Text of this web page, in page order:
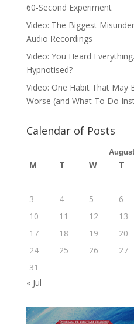
60-Second Experiment
Video: The Biggest
Audio Recordings
Video: You Heard
Hypnotised?
Video: One Habit That May
Worse (and What To Do
Calendar of Posts
M T W T
3
4 5 6
10
11 12 13
17
18 19 20
24
25 26 27
31
« Jul